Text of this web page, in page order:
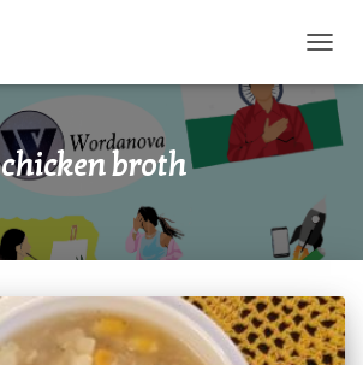
chicken broth